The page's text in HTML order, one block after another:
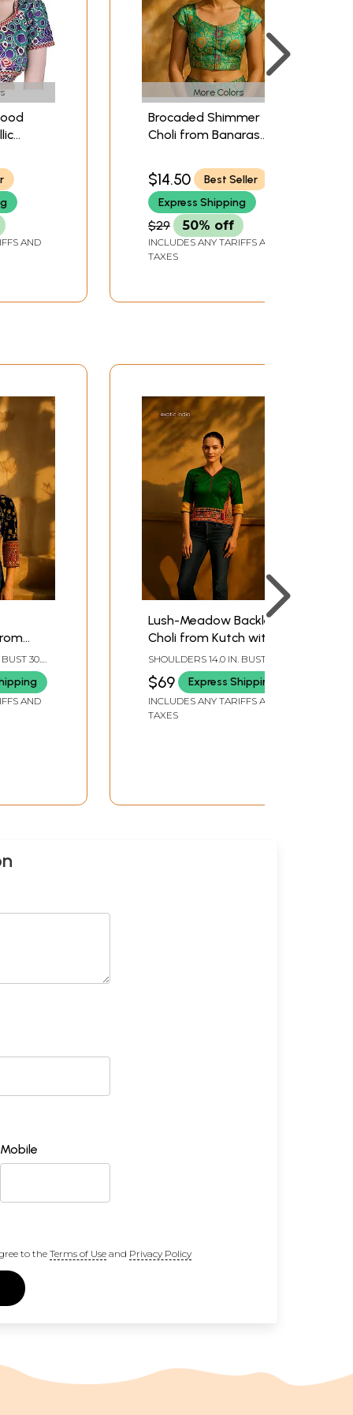
AND
More Colors
Brocaded Shimmer
Choli from Banaras
$14.50
Best Seller
Express Shipping
$29 50% off
INCLUDES ANY TARIFFS AND
TAXES
30.0
AND
Lush-Meadow Backless
Choli from Kutch with
Embroidery and Mirrors
SHOULDERS 14.0 IN. BUST 36.0
IN. LENGTH 21.0 IN. SLEEVE
LENGTH 12.0 IN.
$69 Express Shipping
INCLUDES ANY TARIFFS AND
TAXES
Mobile
to the Terms of Useand Privacy Policy